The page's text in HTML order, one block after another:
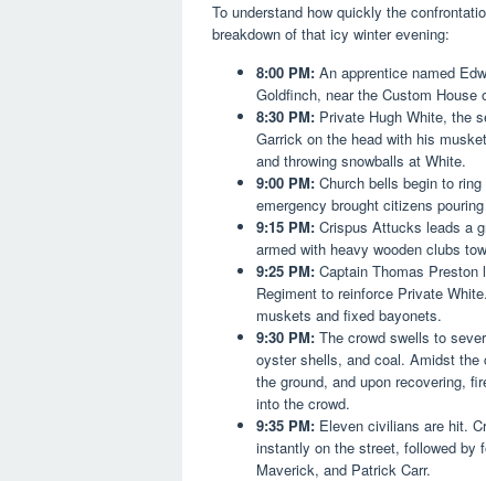
To understand how quickly the
breakdown of that icy winter evening:
8:00 PM: An apprentice named
Goldfinch, near the Custom
8:30 PM: Private Hugh White, the
Garrick on the head with his
and throwing snowballs at White.
9:00 PM: Church bells begin to
emergency brought citizens
9:15 PM: Crispus Attucks leads a
armed with heavy wooden clubs
9:25 PM: Captain Thomas
Regiment to reinforce Private
muskets and fixed bayonets.
9:30 PM: The crowd swells to
oyster shells, and coal. Amidst
the ground, and upon recovering,
into the crowd.
9:35 PM: Eleven civilians are hit.
instantly on the street, followed by
Maverick, and Patrick Carr.